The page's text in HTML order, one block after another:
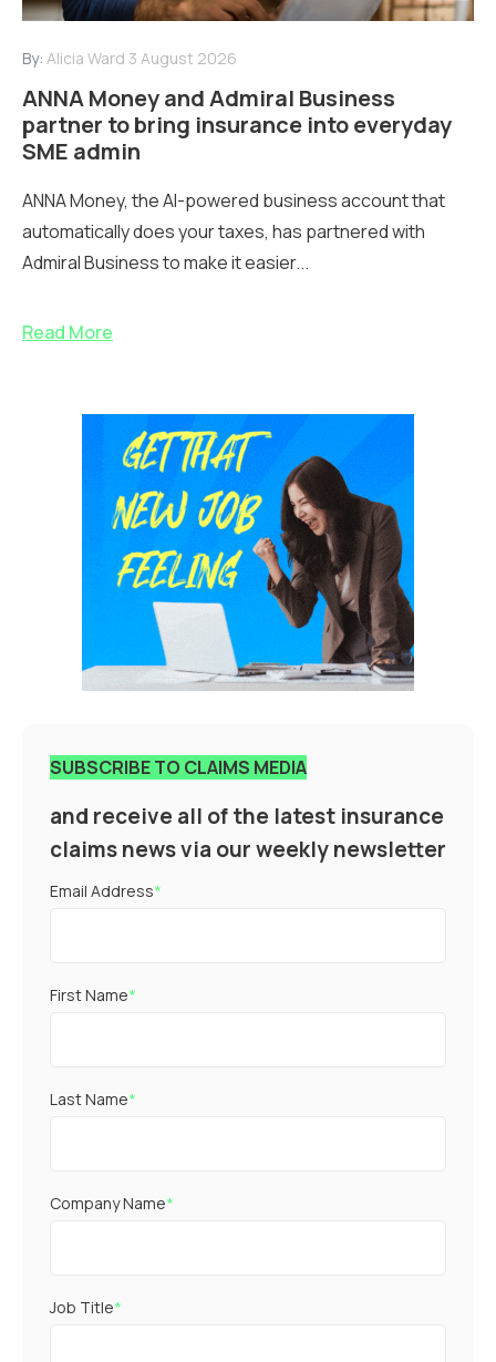
By: Alicia Ward 3 August 2026
ANNA Money and Admiral Business
partner to bring insurance into everyday
SME admin
ANNA Money, the AI-powered business account that
automatically does your taxes, has partnered with
Admiral Business to make it easier...
Read More
SUBSCRIBE TO CLAIMS MEDIA
and receive all of the latest insurance
claims news via our weekly newsletter
Email Address*
First Name*
Last Name*
Company Name*
Job Title*